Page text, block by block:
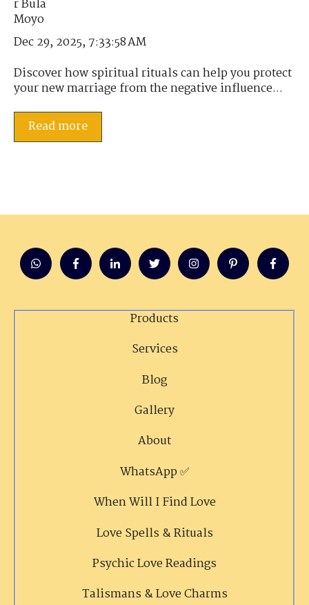
Dec 29, 2025, 7:33:58 AM
Discover how spiritual rituals can help you protect
your new marriage from the negative influence...
Read more
Products
Services
Blog
Gallery
About
WhatsApp ✅
When Will I Find Love
Love Spells & Rituals
Psychic Love Readings
Talismans & Love Charms